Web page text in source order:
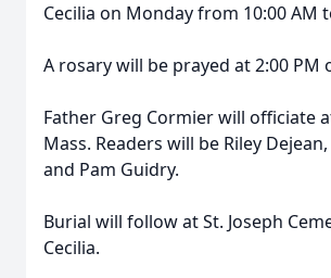
Cecilia on Monday from 10:00 AM
A rosary will be prayed at 2:00 PM
Father Greg Cormier will officiate
Mass. Readers will be Riley
and Pam Guidry.
Burial will follow at St. Joseph
Cecilia.